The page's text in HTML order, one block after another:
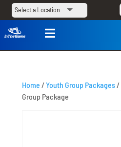

Home /Youth Group Packages/
Group Package